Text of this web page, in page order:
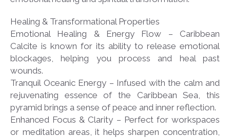
Healing & Transformational Properties
Emotional Healing & Energy Flow – Caribbean
Calcite is known for its ability to release emotional
blockages, helping you process and heal past
wounds.
Tranquil Oceanic Energy – Infused with the calm and
rejuvenating essence of the Caribbean Sea, this
pyramid brings a sense of peace and inner reflection.
Enhanced Focus & Clarity – Perfect for workspaces
or meditation areas, it helps sharpen concentration,